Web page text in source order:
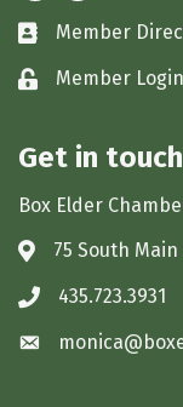
Business card
Member
Lock iconMember Login
Get in touch
Box Elder
Address & Map
75 South
Phone icon
435.723.3931
Envelope icon